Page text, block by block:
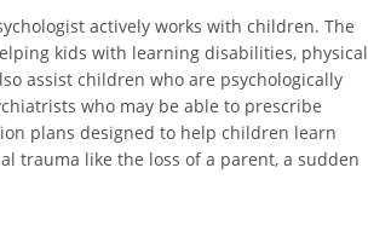
actively works with children. The
kids with learning disabilities, physical
assist children who are psychologically
who may be able to prescribe
plans designed to help children learn
trauma like the loss of a parent, a sudden